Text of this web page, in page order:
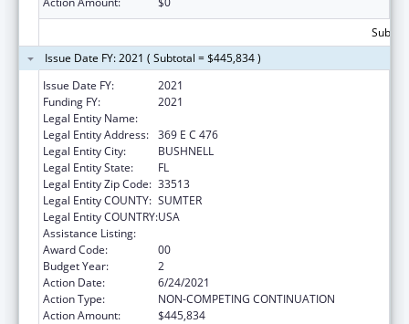
Issue Date FY: 2021 ( Subtotal = $445,834 )
Issue Date FY:
2021
Funding FY:
2021
Legal Entity Name:
Legal Entity Address: 369 E C 476
Legal Entity City:
BUSHNELL
Legal Entity State:
FL
Legal Entity Zip Code: 33513
Legal Entity COUNTY: SUMTER
Legal Entity COUNTRY:USA
Assistance Listing:
Award Code:
00
Budget Year:
2
Action Date:
6/24/2021
Action Type:
NON-COMPETING CONTINUATION
Action Amount:
$445,834